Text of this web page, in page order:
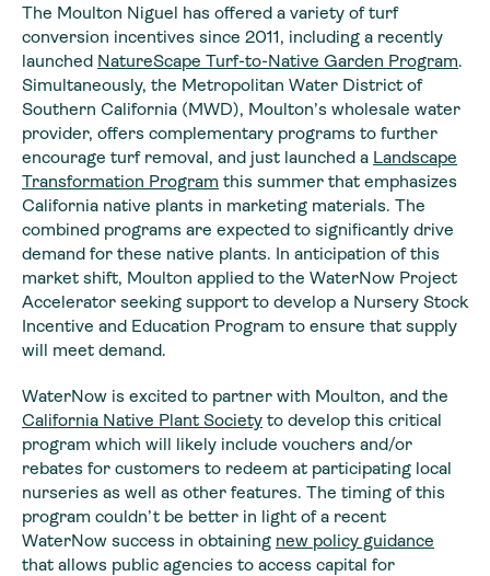
The Moulton Niguel has offered a variety of turf
conversion incentives since 2011, including a recently
launched NatureScape Turf-to-Native Garden Program.
Simultaneously, the Metropolitan Water District of
Southern California (MWD), Moulton’s wholesale water
provider, offers complementary programs to further
encourage turf removal, and just launched a Landscape
Transformation Program this summer that emphasizes
California native plants in marketing materials. The
combined programs are expected to significantly drive
demand for these native plants. In anticipation of this
market shift, Moulton applied to the WaterNow Project
Accelerator seeking support to develop a Nursery Stock
Incentive and Education Program to ensure that supply
will meet demand.
WaterNow is excited to partner with Moulton, and the
California Native Plant Society to develop this critical
program which will likely include vouchers and/or
rebates for customers to redeem at participating local
nurseries as well as other features. The timing of this
program couldn’t be better in light of a recent
WaterNow success in obtaining new policy guidance
that allows public agencies to access capital for